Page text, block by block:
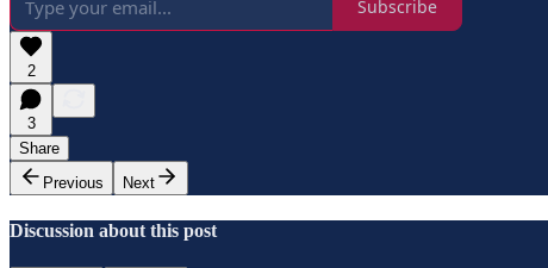
Subscribe
2
3
Share
Previous
Next
Discussion about this post